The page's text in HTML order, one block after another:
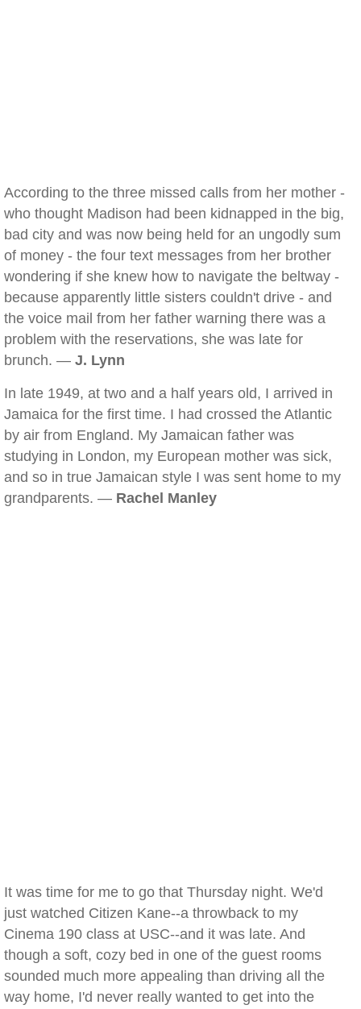
According to the three missed calls from her mother -
who thought Madison had been kidnapped in the big,
bad city and was now being held for an ungodly sum
of money - the four text messages from her brother
wondering if she knew how to navigate the beltway -
because apparently little sisters couldn't drive - and
the voice mail from her father warning there was a
problem with the reservations, she was late for
brunch. — J. Lynn
In late 1949, at two and a half years old, I arrived in
Jamaica for the first time. I had crossed the Atlantic
by air from England. My Jamaican father was
studying in London, my European mother was sick,
and so in true Jamaican style I was sent home to my
grandparents. — Rachel Manley
It was time for me to go that Thursday night. We'd
just watched Citizen Kane--a throwback to my
Cinema 190 class at USC--and it was late. And
though a soft, cozy bed in one of the guest rooms
sounded much more appealing than driving all the
way home, I'd never really wanted to get into the